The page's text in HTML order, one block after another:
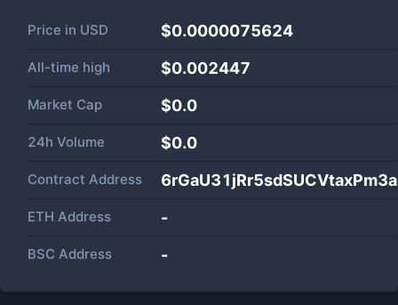
Price in USD $0.0000075624
All-time high $0.002447
Market Cap $0.0
24h Volume $0.0
Contract Address
ETH Address -
BSC Address -